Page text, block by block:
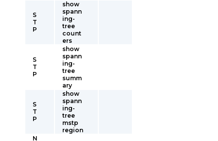
S
T
P
show
spann
ing-
tree
count
ers
S
T
P
show
spann
ing-
tree
summ
ary
S
T
P
show
spann
ing-
tree
mstp
region
N